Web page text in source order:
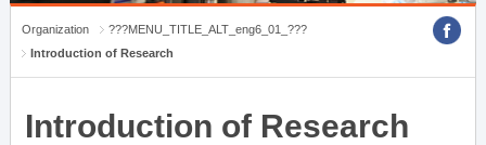
Organization
???MENU_TITLE_ALT_eng6_01_???
Introduction of Research
Introduction of Research